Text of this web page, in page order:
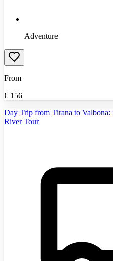
Adventure
From
€ 156
Day Trip from Tirana to
River Tour